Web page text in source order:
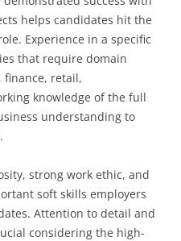
helps candidates hit the
Experience in a specific
that require domain
finance, retail,
knowledge of the full
understanding to
strong work ethic, and
soft skills employers
Attention to detail and
considering the high-